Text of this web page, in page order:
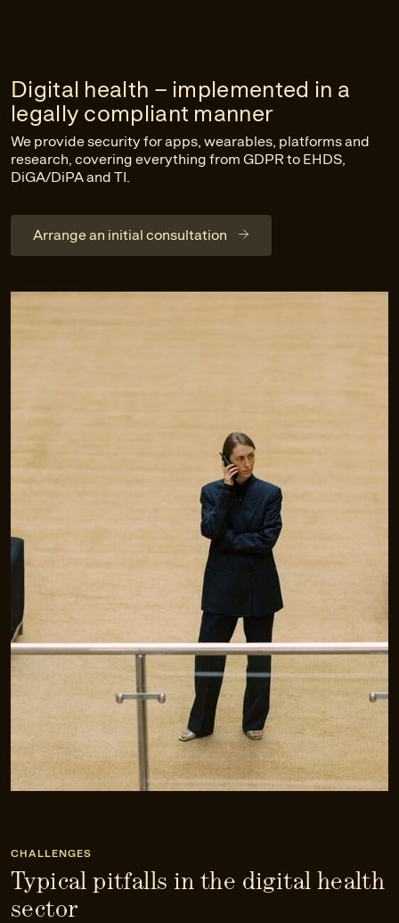
Digital health – implemented in a
legally compliant manner
We provide security for apps, wearables, platforms and
research, covering everything from GDPR to EHDS,
DiGA/DiPA and TI.
Arrange an initial consultation
CHALLENGES
Typical pitfalls in the digital health
sector